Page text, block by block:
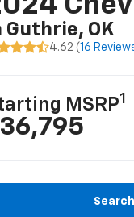
Guthrie, OK
4.62 (16
MSRP1